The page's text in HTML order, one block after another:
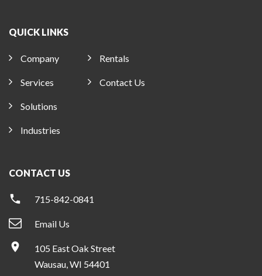
QUICK LINKS
Company
Services
Solutions
Industries
Rentals
Contact Us
CONTACT US
715-842-0841
Email Us
105 East Oak Street
Wausau, WI 54401